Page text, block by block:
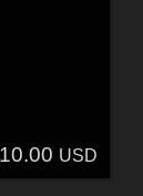
USD